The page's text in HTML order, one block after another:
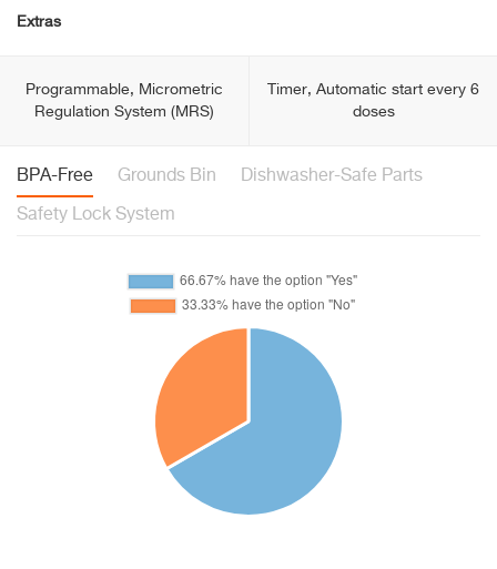
Extras
Programmable, Micrometric
Regulation System (MRS)
Timer, Automatic start every 6
doses
BPA-Free Grounds Bin Dishwasher-Safe Parts
Safety Lock System